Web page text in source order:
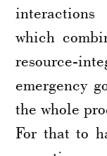
interactions
which
resource-
emergency
the whole
For that to